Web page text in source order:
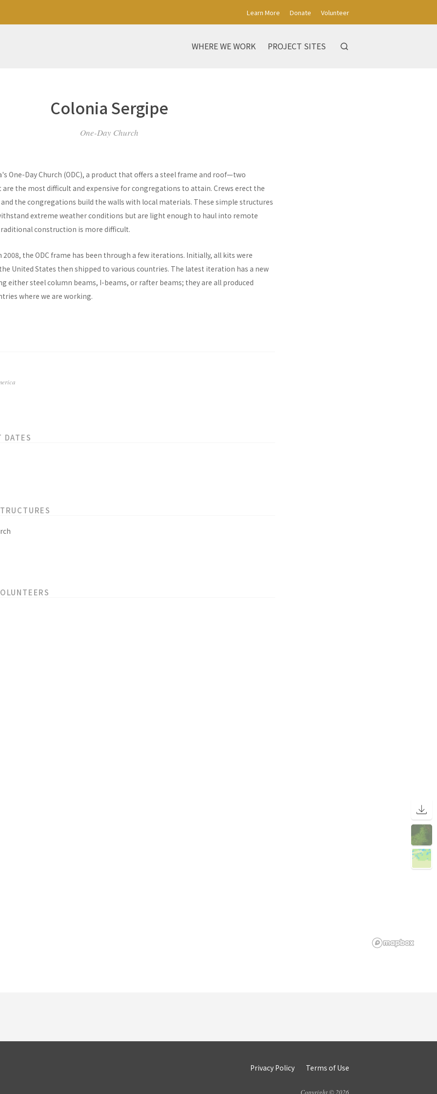
Learn More Donate Volunteer
WHERE WE WORK PROJECT SITES
Colonia Sergipe
One-Day Church
One-Day Church (ODC), a product that offers a steel frame and roof—two
the most difficult and expensive for congregations to attain. Crews erect the
the congregations build the walls with local materials. These simple structures
extreme weather conditions but are light enough to haul into remote
construction is more difficult.
2008, the ODC frame has been through a few iterations. Initially, all kits were
United States then shipped to various countries. The latest iteration has a new
either steel column beams, I-beams, or rafter beams; they are all produced
where we are working.
DATES
Privacy Policy Terms of Use
Copyright © 2026